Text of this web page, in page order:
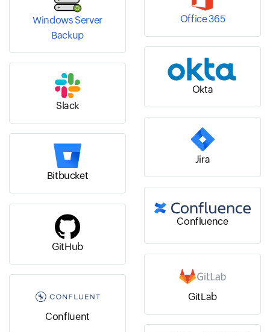
Office 365
Windows Server
Backup
Okta
Slack
Jira
Bitbucket
Confluence
GitHub
GitLab
Confluent